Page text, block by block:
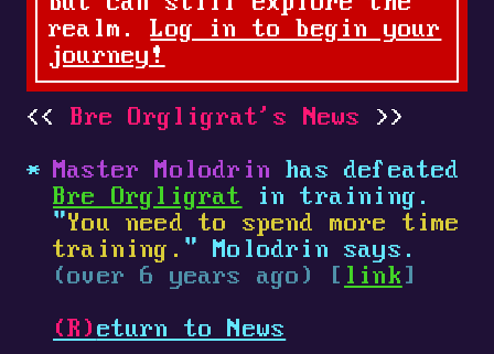
realm.Log in to begin your
journey!
Bre Orgligrat's News
Master Molodrin has defeated
Bre Orgligrat
in training.
"You need to spend more time
training. " Molodrin says.
(over 6 years ago) [ link ]
(R) eturn to News